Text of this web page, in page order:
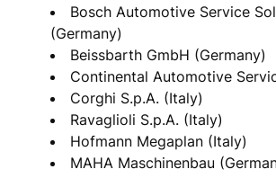
Bosch Automotive Service
(Germany)
Beissbarth GmbH (Germany)
Continental Automotive
Corghi S.p.A. (Italy)
Ravaglioli S.p.A. (Italy)
Hofmann Megaplan (Italy)
MAHA Maschinenbau